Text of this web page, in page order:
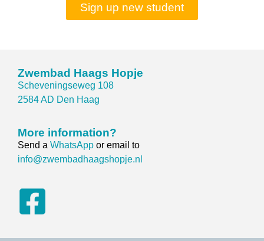
Sign up new student
Zwembad Haags Hopje
Scheveningseweg 108
2584 AD Den Haag
More information?
Send a WhatsApp or email to
info@zwembadhaagshopje.nl